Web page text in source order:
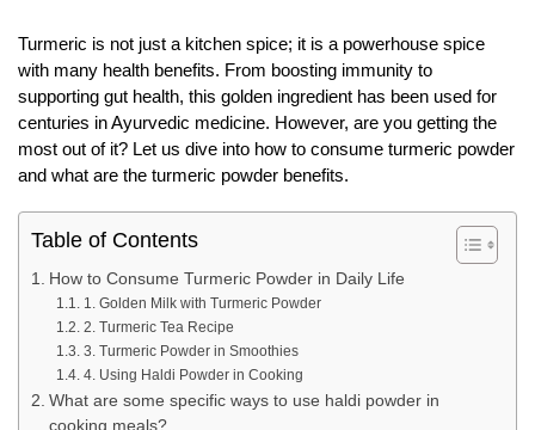
Turmeric is not just a kitchen spice; it is a powerhouse spice
with many health benefits. From boosting immunity to
supporting gut health, this golden ingredient has been used for
centuries in Ayurvedic medicine. However, are you getting the
most out of it? Let us dive into how to consume turmeric powder
and what are the turmeric powder benefits.
Table of Contents
How to Consume Turmeric Powder in Daily Life
1. Golden Milk with Turmeric Powder
2. Turmeric Tea Recipe
3. Turmeric Powder in Smoothies
4. Using Haldi Powder in Cooking
What are some specific ways to use haldi powder in
cooking meals?